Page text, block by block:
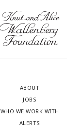
ABOUT
JOBS
WHO WE WORK WITH
ALERTS